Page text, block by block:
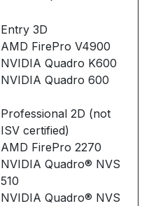
Entry 3D
AMD FirePro V4900
NVIDIA Quadro K600
NVIDIA Quadro 600
Professional 2D (not
ISV certified)
AMD FirePro 2270
NVIDIA Quadro® NVS
510
NVIDIA Quadro® NVS